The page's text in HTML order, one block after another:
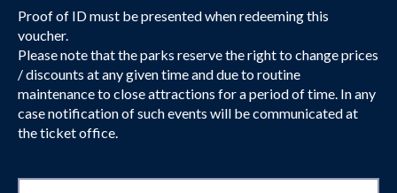
Proof of ID must be presented when redeeming this
voucher.
Please note that the parks reserve the right to change prices
/ discounts at any given time and due to routine
maintenance to close attractions for a period of time. In any
case notification of such events will be communicated at
the ticket office.